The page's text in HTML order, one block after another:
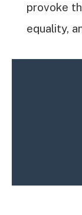
provoke
equality,